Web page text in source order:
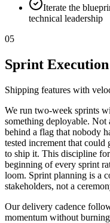
Iterate the
technical leadership
05
Sprint Execution
Shipping features with
We run two-week sprints
something deployable. Not
behind a flag that nobody
tested increment that could
to ship it. This discipline
beginning of every sprint
loom. Sprint planning is a
stakeholders, not a
Our delivery cadence
momentum without